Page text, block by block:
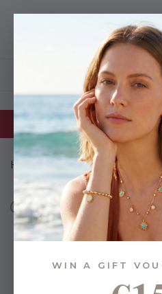
Glassware
Home Gifts for
WIN A GIFT